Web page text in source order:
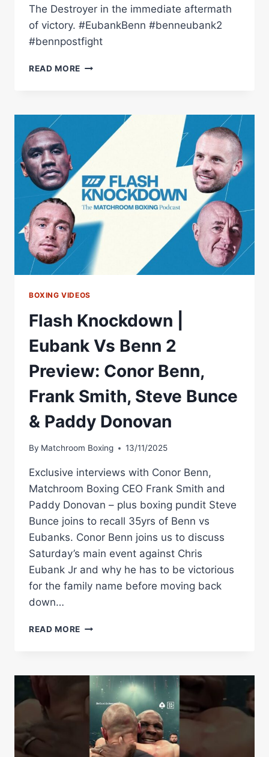
The Destroyer in the immediate aftermath
of victory. #EubankBenn #benneubank2
#bennpostfight
READ MORE REDEMPTION!
TO
REVENGE
OVER
CHRIS
EUBANK
JR
|
MATCHROOM
BOXING VIDEOS
Flash Knockdown |
Eubank Vs Benn 2
Preview: Conor Benn,
Frank Smith, Steve Bunce
& Paddy Donovan
By Matchroom Boxing 13/11/2025
Exclusive interviews with Conor Benn,
Matchroom Boxing CEO Frank Smith and
Paddy Donovan – plus boxing pundit Steve
Bunce joins to recall 35yrs of Benn vs
Eubanks. Conor Benn joins us to discuss
Saturday’s main event against Chris
Eubank Jr and why he has to be victorious
for the family name before moving back
down…
READ MORE FLASH
VS
BENN
PREVIEW:
CONOR
BENN,
FRANK